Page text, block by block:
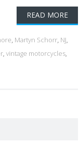
READ MORE
, Martyn Schorr, NJ,
, vintage motorcycles,